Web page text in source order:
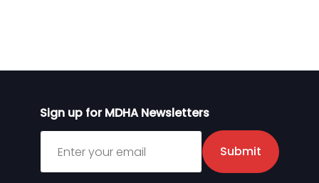
Sign up for MDHA Newsletters
Sign up for MDHA Newsletter
Submit